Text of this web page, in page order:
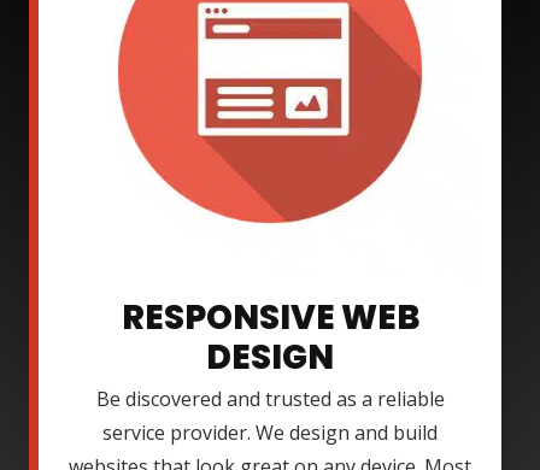
RESPONSIVE WEB
DESIGN
Be discovered and trusted as a reliable
service provider. We design and build